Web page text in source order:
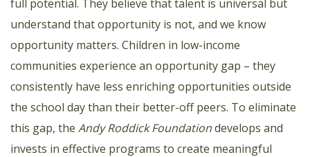
full potential. They believe that talent is universal but
understand that opportunity is not, and we know
opportunity matters. Children in low-income
communities experience an opportunity gap – they
consistently have less enriching opportunities outside
the school day than their better-off peers. To eliminate
this gap, the Andy Roddick Foundationdevelops and
invests in effective programs to create meaningful